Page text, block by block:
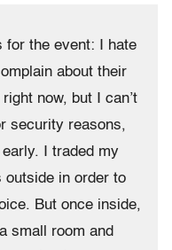
for the event: I hate
about their
now, but I can’t
security reasons,
I traded my
in order to
But once inside,
small room and